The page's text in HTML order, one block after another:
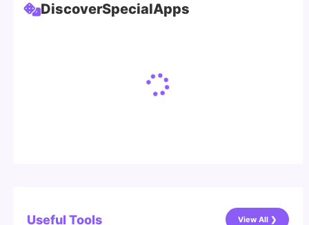
DiscoverSpecialApps
Useful Tools View All ❯